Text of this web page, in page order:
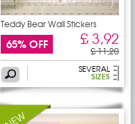
Teddy Bear Wall Stickers
65% OFF £ 3,92
£ 11,20
SEVERAL
SIZES